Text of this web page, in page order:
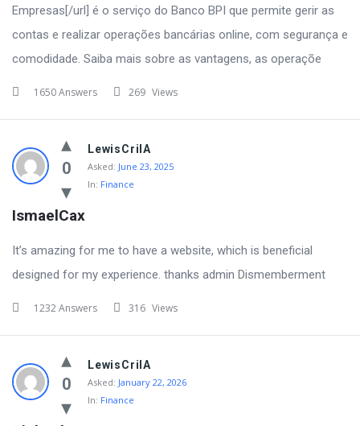
Empresas[/url] é o serviço do Banco BPI que permite gerir as
contas e realizar operações bancárias online, com segurança e
comodidade. Saiba mais sobre as vantagens, as operaçõe
1650 Answers 269 Views
0
LewisCrilA
Asked: June 23, 2025
In: Finance
IsmaelCax
It’s amazing for me to have a website, which is beneficial
designed for my experience. thanks admin Dismemberment
1232 Answers 316 Views
0
LewisCrilA
Asked: January 22, 2026
In: Finance